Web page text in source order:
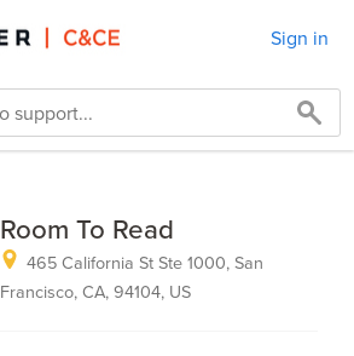
Sign in
Room To Read
465 California St Ste 1000, San
Francisco, CA, 94104, US